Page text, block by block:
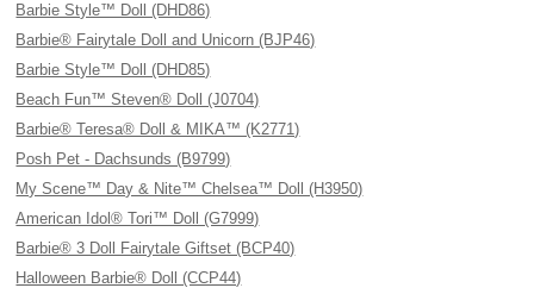
Barbie Style™ Doll (DHD86)
Barbie® Fairytale Doll and Unicorn (BJP46)
Barbie Style™ Doll (DHD85)
Beach Fun™ Steven® Doll (J0704)
Barbie® Teresa® Doll & MIKA™ (K2771)
Posh Pet - Dachsunds (B9799)
My Scene™ Day & Nite™ Chelsea™ Doll (H3950)
American Idol® Tori™ Doll (G7999)
Barbie® 3 Doll Fairytale Giftset (BCP40)
Halloween Barbie® Doll (CCP44)